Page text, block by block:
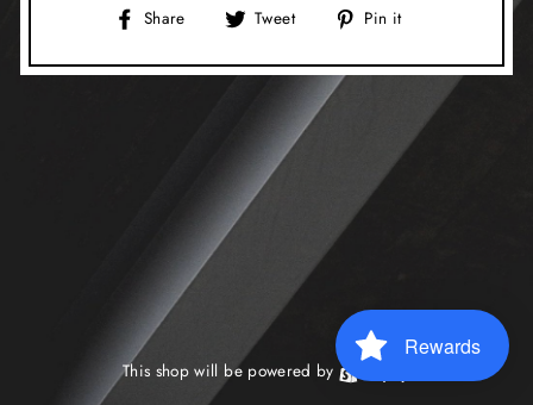
Share
Share
Facebook
Tweet
Tweet
Twitter
Pin it
Pinterest
This shop will be powered by
Rewards